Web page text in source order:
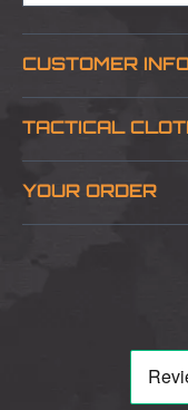
CUSTOMER
Blog
TACTICAL
About Us
YOUR ORDER
Delivery &